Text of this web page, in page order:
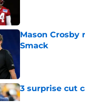
Mason Crosby
Smack
3 surprise cut
Published by on